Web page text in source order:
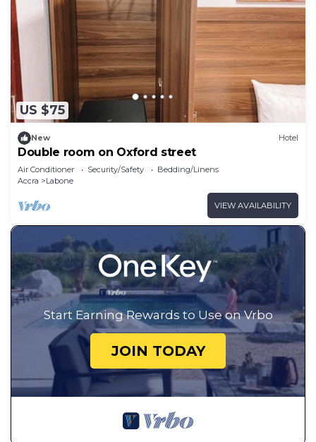
US $75
New Hotel
Double room on Oxford street
Air Conditioner Security/Safety
Bedding/Linens
Accra
Labone
VIEW AVAILABILITY
Start Earning Rewards to Use on Vrbo
JOIN TODAY